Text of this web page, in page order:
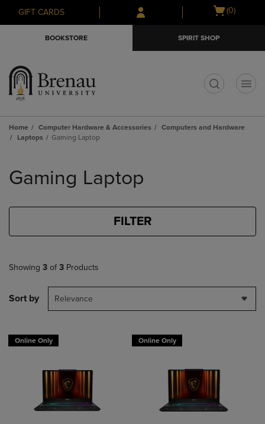
Skip
to
Skip
to
menu
GIFT CARDS
Open
(0)
BOOKSTORE SPIRIT SHOP
Home Computer Hardware & Accessories
Computers and Hardware
Laptops
Gaming Laptop
products
Gaming Laptop
FILTER
Showing 3 of 3 Products
Sort by Relevance
Online Only Online Only